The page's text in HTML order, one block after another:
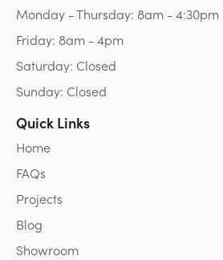
Monday - Thursday: 8am - 4:30pm
Friday: 8am - 4pm
Saturday: Closed
Sunday: Closed
Quick Links
Home
FAQs
Projects
Blog
Showroom